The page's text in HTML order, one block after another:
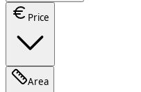
Price
Area